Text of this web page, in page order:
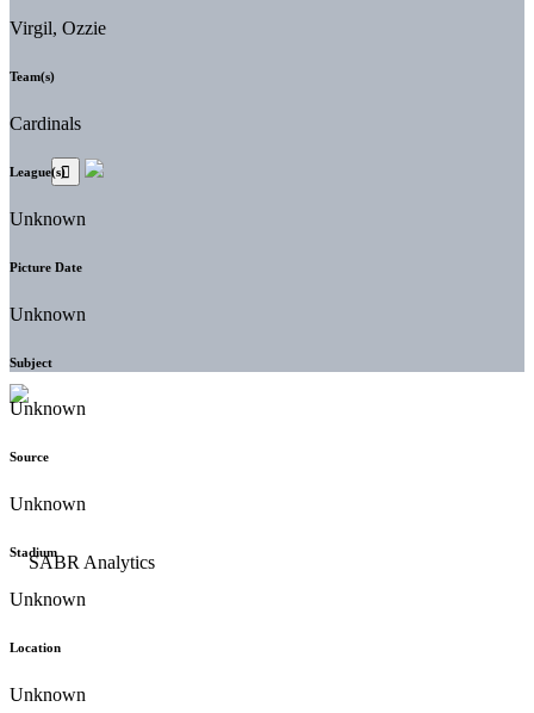
Virgil, Ozzie
Team(s)
Cardinals
League(s)
Unknown
Picture Date
Unknown
Subject
Unknown
Source
Unknown
Stadium
Unknown
Location
Unknown